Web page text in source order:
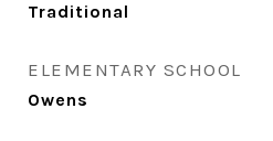
Traditional
ELEMENTARY SCHOOL
Owens